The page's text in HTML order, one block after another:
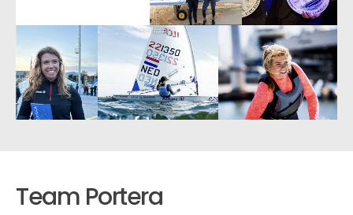
Team Portera